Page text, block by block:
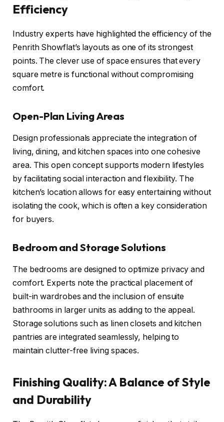
Efficiency
Industry experts have highlighted the efficiency of the
Penrith Showflat’s layouts as one of its strongest
points. The clever use of space ensures that every
square metre is functional without compromising
comfort.
Open-Plan Living Areas
Design professionals appreciate the integration of
living, dining, and kitchen spaces into one cohesive
area. This open concept supports modern lifestyles
by facilitating social interaction and flexibility. The
kitchen’s location allows for easy entertaining without
isolating the cook, which is often a key consideration
for buyers.
Bedroom and Storage Solutions
The bedrooms are designed to optimize privacy and
comfort. Experts note the practical placement of
built-in wardrobes and the inclusion of ensuite
bathrooms in larger units as adding to the appeal.
Storage solutions such as linen closets and kitchen
pantries are integrated seamlessly, helping to
maintain clutter-free living spaces.
Finishing Quality: A Balance of Style
and Durability